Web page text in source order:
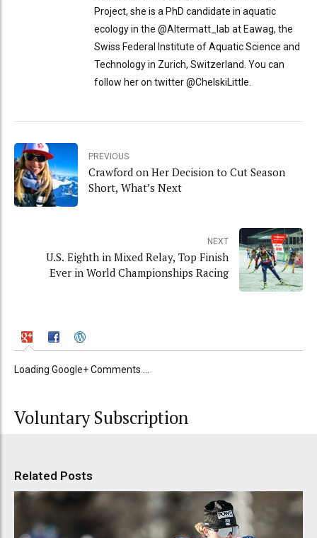
Project, she is a PhD candidate in aquatic
ecology in the @Altermatt_lab at Eawag, the
Swiss Federal Institute of Aquatic Science and
Technology in Zurich, Switzerland. You can
follow her on twitter @ChelskiLittle.
PREVIOUS
Crawford on Her Decision to Cut Season
Short, What’s Next
NEXT
U.S. Eighth in Mixed Relay, Top Finish
Ever in World Championships Racing
Loading Google+ Comments ...
Voluntary Subscription
Related Posts